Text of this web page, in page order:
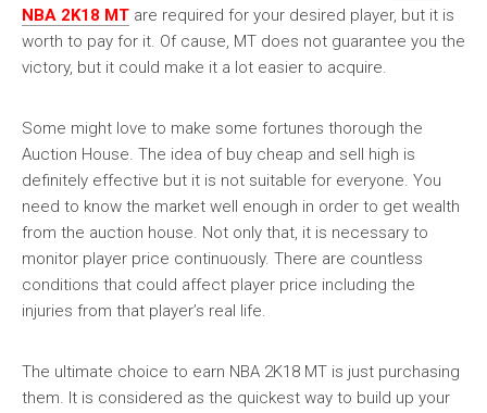
NBA 2K18 MT are required for your desired player, but it is
worth to pay for it. Of cause, MT does not guarantee you the
victory, but it could make it a lot easier to acquire.
Some might love to make some fortunes thorough the
Auction House. The idea of buy cheap and sell high is
definitely effective but it is not suitable for everyone. You
need to know the market well enough in order to get wealth
from the auction house. Not only that, it is necessary to
monitor player price continuously. There are countless
conditions that could affect player price including the
injuries from that player’s real life.
The ultimate choice to earn NBA 2K18 MT is just purchasing
them. It is considered as the quickest way to build up your